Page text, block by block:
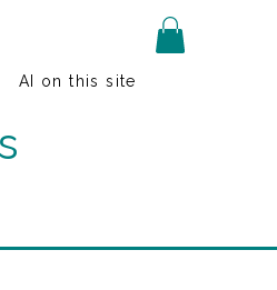
AI on this site